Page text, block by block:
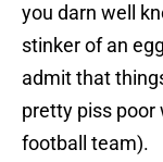
you darn well
stinker of an
admit that
pretty piss poor
football team).